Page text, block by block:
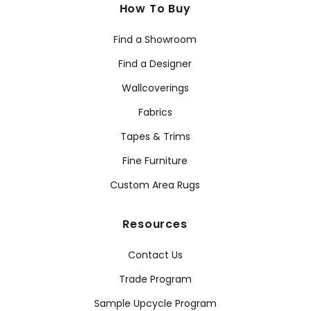
How To Buy
Find a Showroom
Find a Designer
Wallcoverings
Fabrics
Tapes & Trims
Fine Furniture
Custom Area Rugs
Resources
Contact Us
Trade Program
Sample Upcycle Program